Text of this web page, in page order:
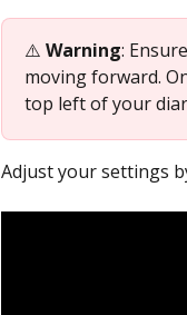
⚠️ Warning:
moving forward.
top left of your
Adjust your settings